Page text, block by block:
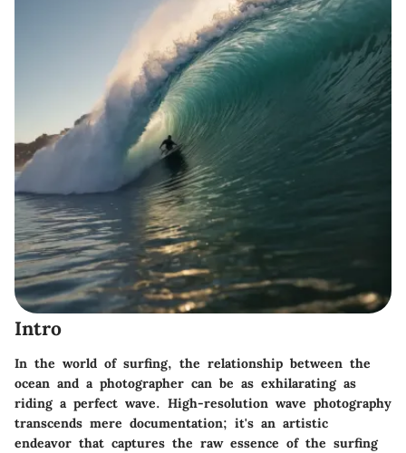
Intro
In the world of surfing, the relationship between the
ocean and a photographer can be as exhilarating as
riding a perfect wave. High-resolution wave photography
transcends mere documentation; it's an artistic
endeavor that captures the raw essence of the surfing